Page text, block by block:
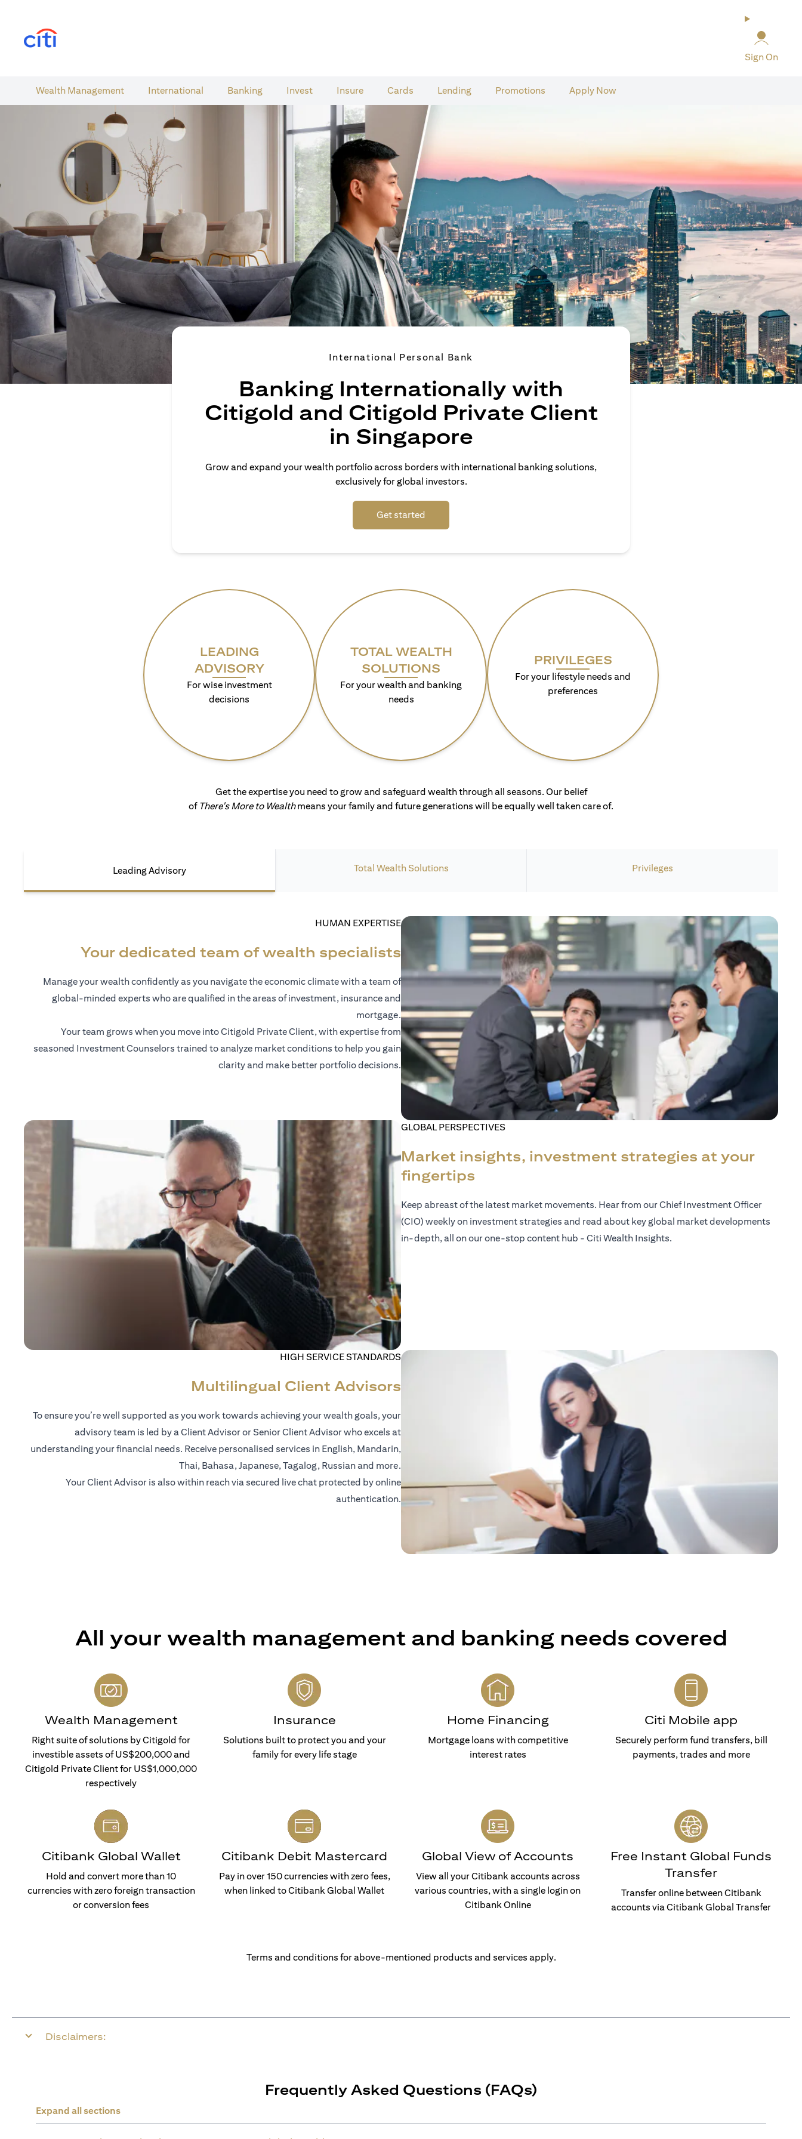
Sign On
Wealth​ Management International​ Banking​ Invest Insure Cards​ Lending Promotions Apply Now
International Personal Bank
Banking Internationally with
Citigold and Citigold Private Client
in Singapore
Grow and expand your wealth portfolio across borders with international banking solutions,
exclusively for global investors.
Get started
LEADING
ADVISORY
For wise investment
decisions
TOTAL WEALTH
SOLUTIONS
For your wealth and banking
needs
PRIVILEGES
For your lifestyle needs and
preferences
Get the expertise you need to grow and safeguard wealth through all seasons. Our belief
of There's More to Wealthmeans your family and future generations will be equally well taken care of.
Leading Advisory Total Wealth Solutions Privileges
HUMAN EXPERTISE
Your dedicated team of wealth specialists
Manage your wealth confidently as you navigate the economic climate with a team of
global-minded experts who are qualified in the areas of investment, insurance and
mortgage.
Your team grows when you move into Citigold Private Client, with expertise from
seasoned Investment Counselors trained to analyze market conditions to help you gain
clarity and make better portfolio decisions.
GLOBAL PERSPECTIVES
Market insights, investment strategies at your
fingertips
Keep abreast of the latest market movements. Hear from our Chief Investment Officer
(CIO) weekly on investment strategies and read about key global market developments
in-depth, all on our one-stop content hub - Citi Wealth Insights.
HIGH SERVICE STANDARDS
Multilingual Client Advisors
To ensure you’re well supported as you work towards achieving your wealth goals, your
advisory team is led by a Client Advisor or Senior Client Advisor who excels at
understanding your financial needs. Receive personalised services in English, Mandarin,
Thai, Bahasa, Japanese, Tagalog, Russian and more.
Your Client Advisor is also within reach via secured live chat protected by online
authentication.
All your wealth management and banking needs covered
Wealth Management
Right suite of solutions by Citigold for
investible assets of US$200,000 and
Citigold Private Client for US$1,000,000
respectively
Insurance
Solutions built to protect you and your
family for every life stage
Home Financing
Mortgage loans with competitive
interest rates
Citi Mobile app
Securely perform fund transfers, bill
payments, trades and more
Citibank Global Wallet
Hold and convert more than 10
currencies with zero foreign transaction
or conversion fees
Citibank Debit Mastercard
Pay in over 150 currencies with zero fees,
when linked to Citibank Global Wallet
Global View of Accounts
View all your Citibank accounts across
various countries, with a single login on
Citibank Online
Free Instant Global Funds
Transfer
Transfer online between Citibank
accounts via Citibank Global Transfer
Terms and conditions for above-mentioned products and services apply.
Disclaimers:
Frequently Asked Questions (FAQs)
Expand all sections